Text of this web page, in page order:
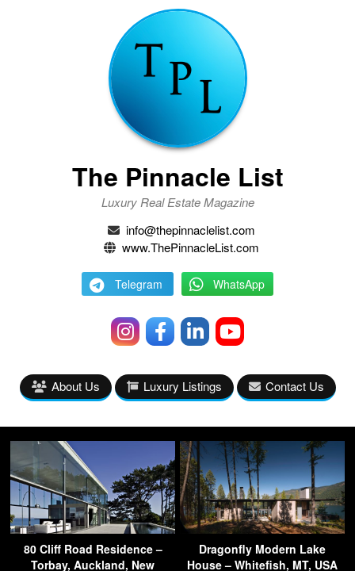
The Pinnacle List
Luxury Real Estate Magazine
info@thepinnaclelist.com
www.ThePinnacleList.com
Telegram WhatsApp
About Us Luxury Listings Contact Us
80 Cliff Road Residence –
Torbay, Auckland, New
Dragonfly Modern Lake
House – Whitefish, MT, USA